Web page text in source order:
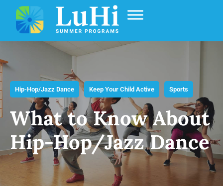
Hip-Hop/jazz Dance Keep Your Child Active Sports
What to Know About
Hip-Hop/Jazz Dance